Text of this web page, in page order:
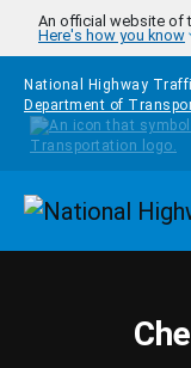
Skip to main content
An official website of
Here's how you know
National Highway
Department of